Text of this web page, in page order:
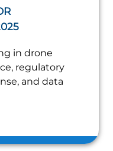
in drone
regulatory
and data